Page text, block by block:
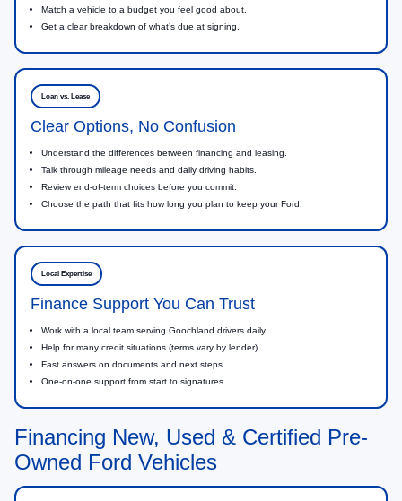
Match a vehicle to a budget you feel good about.
Get a clear breakdown of what’s due at signing.
Loan vs. Lease
Clear Options, No Confusion
Understand the differences between financing and leasing.
Talk through mileage needs and daily driving habits.
Review end-of-term choices before you commit.
Choose the path that fits how long you plan to keep your Ford.
Local Expertise
Finance Support You Can Trust
Work with a local team serving Goochland drivers daily.
Help for many credit situations (terms vary by lender).
Fast answers on documents and next steps.
One-on-one support from start to signatures.
Financing New, Used & Certified Pre-
Owned Ford Vehicles